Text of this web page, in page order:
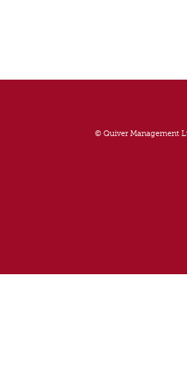
© Quiver Management